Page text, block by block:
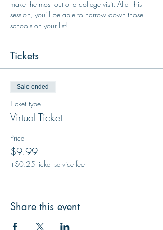
make the most out of a college visit. After this
session, you’ll be able to narrow down those
schools on your list!
Tickets
Sale ended
Ticket type
Virtual Ticket
Price
$9.99
+$0.25 ticket service fee
Share this event